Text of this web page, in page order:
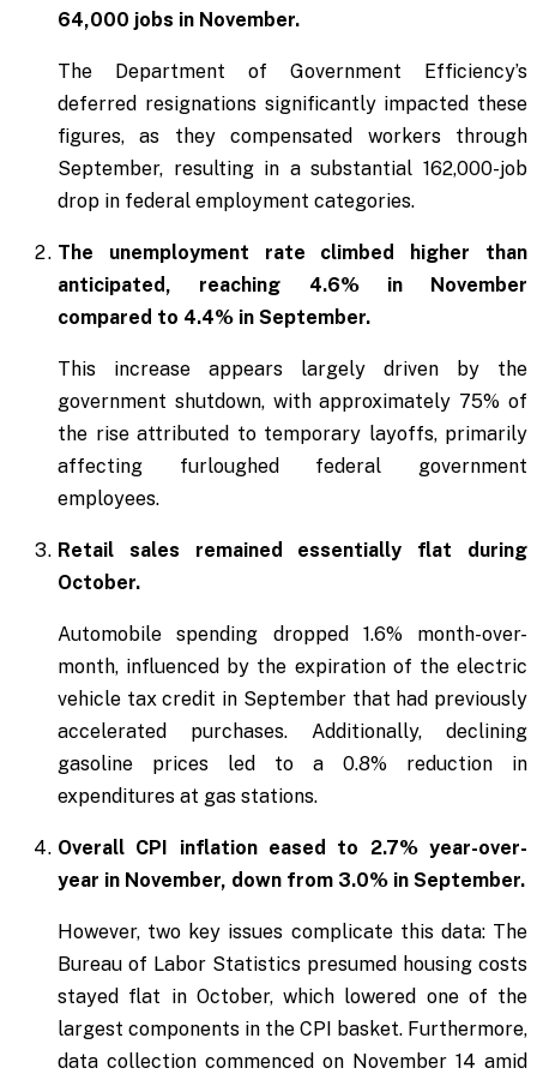
64,000 jobs in November.
The Department of Government Efficiency’s
deferred resignations significantly impacted these
figures, as they compensated workers through
September, resulting in a substantial 162,000-job
drop in federal employment categories.
The unemployment rate climbed higher than
anticipated, reaching 4.6% in November
compared to 4.4% in September.
This increase appears largely driven by the
government shutdown, with approximately 75% of
the rise attributed to temporary layoffs, primarily
affecting furloughed federal government
employees.
Retail sales remained essentially flat during
October.
Automobile spending dropped 1.6% month-over-
month, influenced by the expiration of the electric
vehicle tax credit in September that had previously
accelerated purchases. Additionally, declining
gasoline prices led to a 0.8% reduction in
expenditures at gas stations.
Overall CPI inflation eased to 2.7% year-over-
year in November, down from 3.0% in September.
However, two key issues complicate this data: The
Bureau of Labor Statistics presumed housing costs
stayed flat in October, which lowered one of the
largest components in the CPI basket. Furthermore,
data collection commenced on November 14 amid